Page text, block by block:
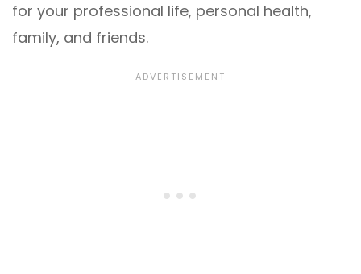
for your professional life, personal health,
family, and friends.